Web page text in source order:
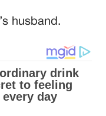
husband.